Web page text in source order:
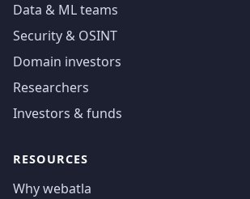
Data & ML teams
Security & OSINT
Domain investors
Researchers
Investors & funds
RESOURCES
Why webatla